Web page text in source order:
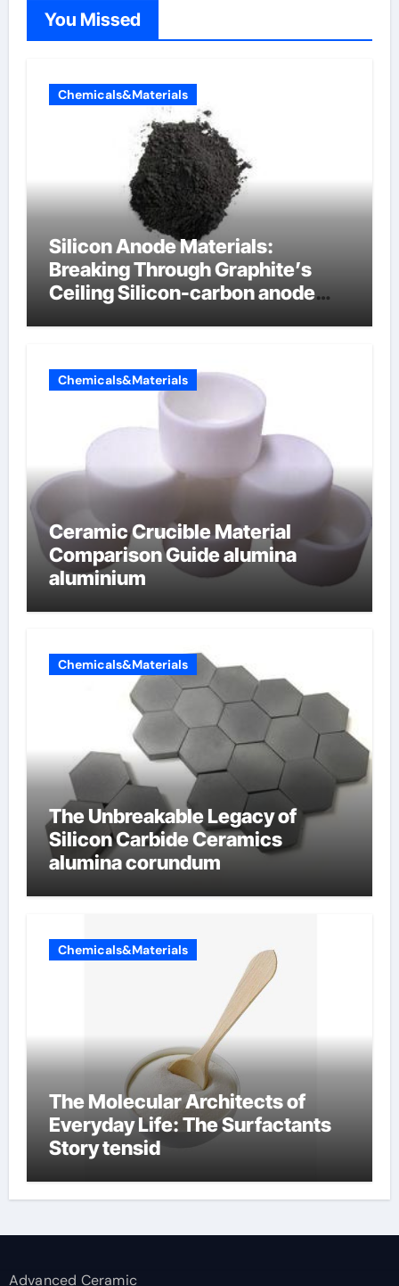
You Missed
Chemicals&Materials
Silicon Anode Materials:
Breaking Through Graphite’s
Ceiling Silicon-carbon anode
Chemicals&Materials
Ceramic Crucible Material
Comparison Guide alumina
aluminium
Chemicals&Materials
The Unbreakable Legacy of
Silicon Carbide Ceramics
alumina corundum
Chemicals&Materials
The Molecular Architects of
Everyday Life: The Surfactants
Story tensid
Advanced Ceramic